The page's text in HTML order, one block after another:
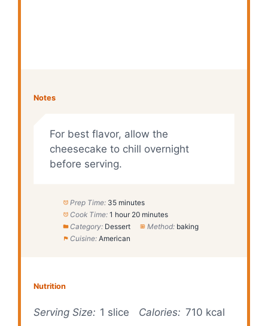
Notes
For best flavor, allow the
cheesecake to chill overnight
before serving.
Prep Time: 35 minutes
Cook Time: 1 hour 20 minutes
Category: Dessert Method: baking
Cuisine: American
Nutrition
Serving Size: 1 slice Calories: 710 kcal